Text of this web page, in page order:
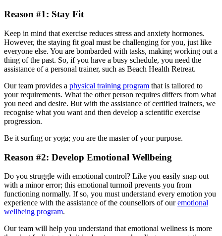
Reason #1: Stay Fit
Keep in mind that exercise reduces stress and anxiety hormones.
However, the staying fit goal must be challenging for you, just like
everyone else. You are bombarded with tasks, making working out a
thing of the past. So, if you have a busy schedule, you need the
assistance of a personal trainer, such as Beach Health Retreat.
Our team provides a physical training program that is tailored to
your requirements. What the other person requires differs from what
you need and desire. But with the assistance of certified trainers, we
recognise what you want and then develop a scientific exercise
progression.
Be it surfing or yoga; you are the master of your purpose.
Reason #2: Develop Emotional Wellbeing
Do you struggle with emotional control? Like you easily snap out
with a minor error; this emotional turmoil prevents you from
functioning normally. If so, you must understand every emotion you
experience with the assistance of the counsellors of ouremotional
wellbeing program.
Our team will help you understand that emotional wellness is more